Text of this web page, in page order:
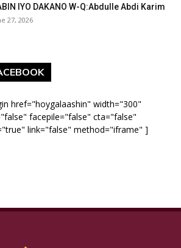
IYO DAKANO W-Q:Abdulle Abdi Karim
27, 2026
href="hoygalaashin" width="300"
facepile="false" cta="false"
link="false" method="iframe" ]